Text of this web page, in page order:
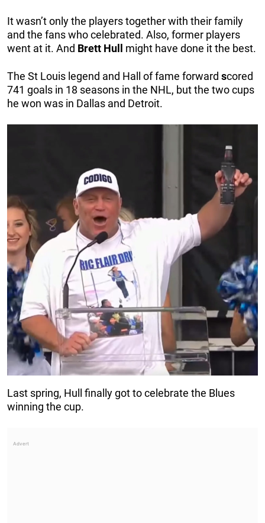
It wasn’t only the players together with their family
and the fans who celebrated. Also, former players
went at it. And Brett Hull might have done it the best.
The St Louis legend and Hall of fame forward scored
741 goals in 18 seasons in the NHL, but the two cups
he won was in Dallas and Detroit.
Last spring, Hull finally got to celebrate the Blues
winning the cup.